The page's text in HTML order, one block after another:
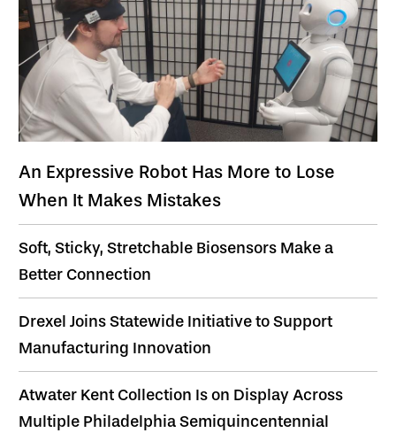
An Expressive Robot Has More to Lose
When It Makes Mistakes
Soft, Sticky, Stretchable Biosensors Make a
Better Connection
Drexel Joins Statewide Initiative to Support
Manufacturing Innovation
Atwater Kent Collection Is on Display Across
Multiple Philadelphia Semiquincentennial